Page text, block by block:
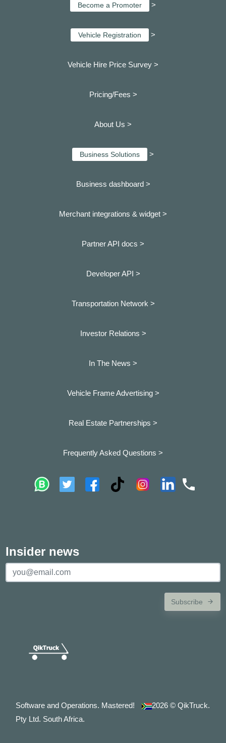
Become a Promoter >
Vehicle Registration >
Vehicle Hire Price Survey >
Pricing/Fees >
About Us >
Business Solutions >
Business dashboard >
Merchant integrations & widget >
Partner API docs >
Developer API >
Transportation Network >
Investor Relations >
In The News >
Vehicle Frame Advertising >
Real Estate Partnerships >
Frequently Asked Questions >
Insider news
Subscribe
Software and Operations. Mastered! 2026 © QikTruck.
Pty Ltd. South Africa.